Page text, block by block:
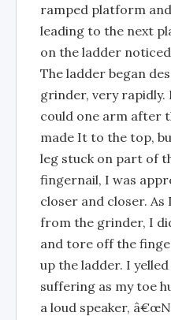
ramped platform
leading to the next
on the ladder
The ladder began
grinder, very rapidly.
could one arm after
made It to the top,
leg stuck on part of
fingernail, I was
closer and closer.
from the grinder, I
and tore off the
up the ladder. I
suffering as my toe
a loud speaker,